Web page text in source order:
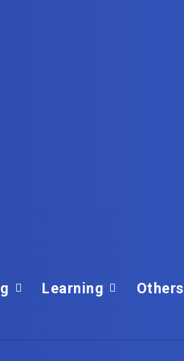
Learning Others